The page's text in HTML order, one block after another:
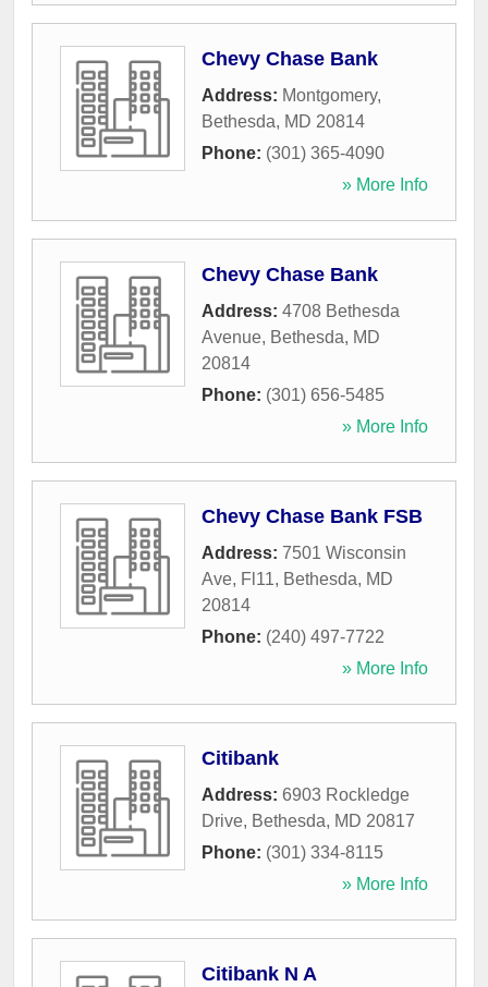
Chevy Chase Bank
Address: Montgomery,
Bethesda, MD 20814
Phone: (301) 365-4090
» More Info
Chevy Chase Bank
Address: 4708 Bethesda
Avenue, Bethesda, MD
20814
Phone: (301) 656-5485
» More Info
Chevy Chase Bank FSB
Address: 7501 Wisconsin
Ave, Fl11, Bethesda, MD
20814
Phone: (240) 497-7722
» More Info
Citibank
Address: 6903 Rockledge
Drive, Bethesda, MD 20817
Phone: (301) 334-8115
» More Info
Citibank N A